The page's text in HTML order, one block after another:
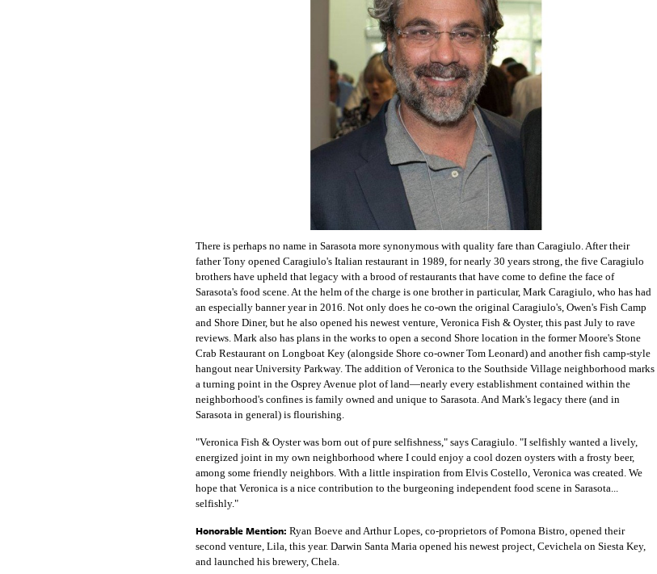
There is perhaps no name in Sarasota more synonymous with quality fare than Caragiulo. After their
father Tony opened Caragiulo's Italian restaurant in 1989, for nearly 30 years strong, the five Caragiulo
brothers have upheld that legacy with a brood of restaurants that have come to define the face of
Sarasota's food scene. At the helm of the charge is one brother in particular, Mark Caragiulo, who has had
an especially banner year in 2016. Not only does he co-own the original Caragiulo's, Owen's Fish Camp
and Shore Diner, but he also opened his newest venture, Veronica Fish & Oyster, this past July to rave
reviews. Mark also has plans in the works to open a second Shore location in the former Moore's Stone
Crab Restaurant on Longboat Key (alongside Shore co-owner Tom Leonard) and another fish camp-style
hangout near University Parkway. The addition of Veronica to the Southside Village neighborhood marks
a turning point in the Osprey Avenue plot of land—nearly every establishment contained within the
neighborhood's confines is family owned and unique to Sarasota. And Mark's legacy there (and in
Sarasota in general) is flourishing.
"Veronica Fish & Oyster was born out of pure selfishness," says Caragiulo. "I selfishly wanted a lively,
energized joint in my own neighborhood where I could enjoy a cool dozen oysters with a frosty beer,
among some friendly neighbors. With a little inspiration from Elvis Costello, Veronica was created. We
hope that Veronica is a nice contribution to the burgeoning independent food scene in Sarasota...
selfishly."
Honorable Mention: Ryan Boeve and Arthur Lopes, co-proprietors of Pomona Bistro, opened their
second venture, Lila, this year. Darwin Santa Maria opened his newest project, Cevichela on Siesta Key,
and launched his brewery, Chela.